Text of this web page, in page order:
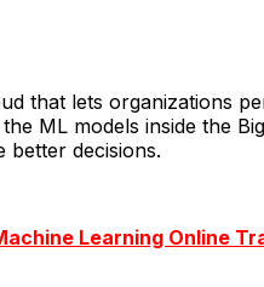
that lets organizations
ML models inside the
better decisions.
Learning Online